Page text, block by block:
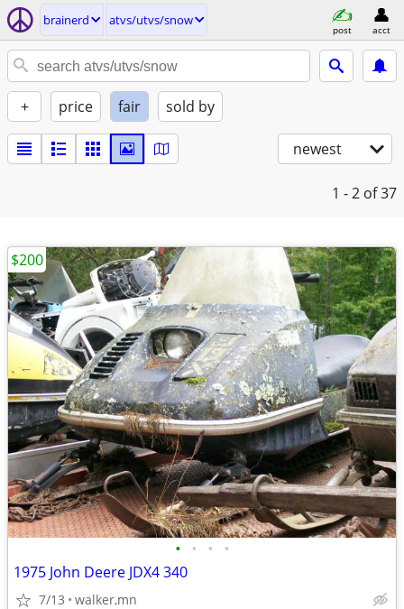
brainerd atvs/utvs/snow
post acct
+ price fair sold by
newest
1 - 2 of 37
• • • •
1975 John Deere JDX4 340
7/13 walker,mn
$200